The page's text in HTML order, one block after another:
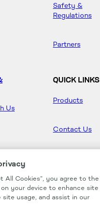
Safety &
Regulations
Partners
Us
QUICK LINKS
Products
Contact Us
Hood Master
All Cookies”, you agree to the
your device to enhance site
site usage, and assist in our